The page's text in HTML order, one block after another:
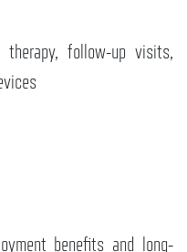
therapy, follow-up visits,
benefits and long-